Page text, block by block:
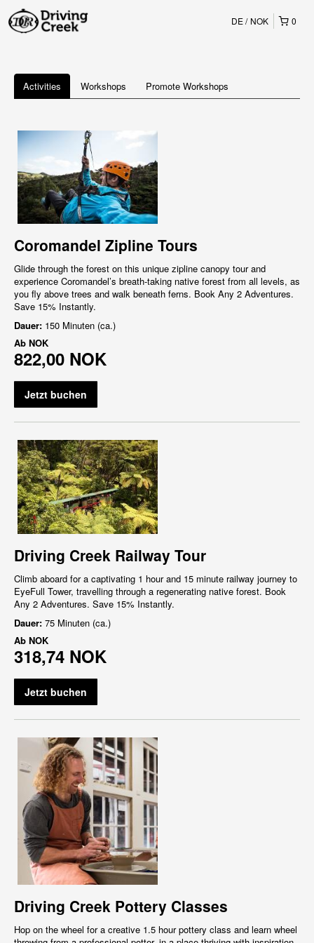
0
DE NOK
Activities Workshops Promote Workshops
Coromandel Zipline Tours
Glide through the forest on this unique zipline canopy tour and
experience Coromandel’s breath-taking native forest from all levels, as
you fly above trees and walk beneath ferns. Book Any 2 Adventures.
Save 15% Instantly.
Dauer: 150 Minuten (ca.)
Ab NOK
822,00 NOK
Jetzt buchen
Driving Creek Railway Tour
Climb aboard for a captivating 1 hour and 15 minute railway journey to
EyeFull Tower, travelling through a regenerating native forest. Book
Any 2 Adventures. Save 15% Instantly.
Dauer: 75 Minuten (ca.)
Ab NOK
318,74 NOK
Jetzt buchen
Driving Creek Pottery Classes
Hop on the wheel for a creative 1.5 hour pottery class and learn wheel